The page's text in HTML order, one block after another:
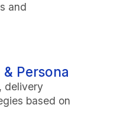
and
Persona
delivery
based on